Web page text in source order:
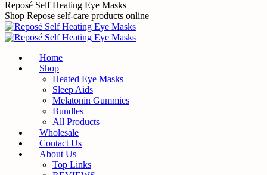
Skip
to
content
Reposé Self Heating Eye Masks
Shop Repose self-care products online
Home
Shop
Heated Eye Masks
Sleep Aids
Melatonin Gummies
Bundles
All Products
Wholesale
Contact Us
About Us
Top Links